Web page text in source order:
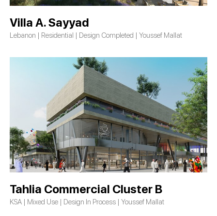
Villa A. Sayyad
Lebanon | Residential | Design Completed | Youssef Mallat
Tahlia Commercial Cluster B
KSA | Mixed Use | Design In Process | Youssef Mallat